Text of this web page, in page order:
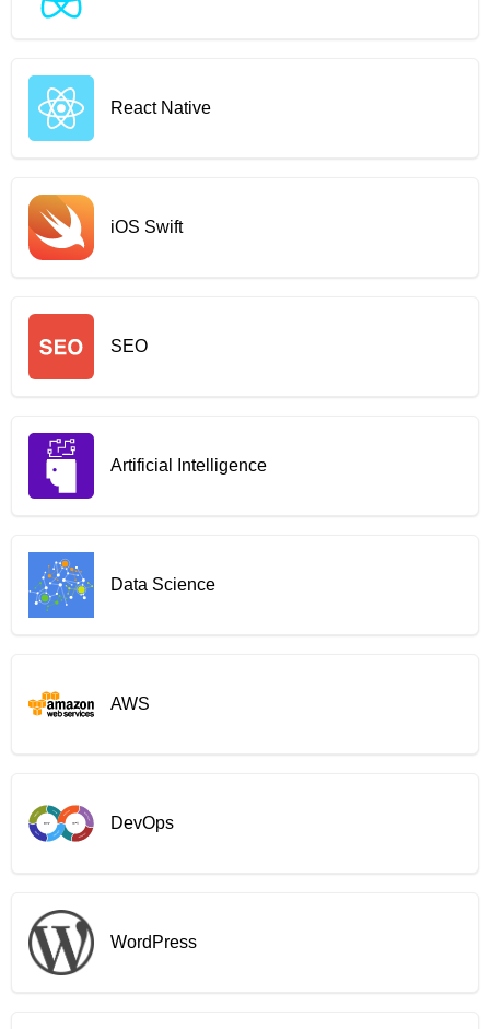
React Native
iOS Swift
SEO
Artificial Intelligence
Data Science
AWS
DevOps
WordPress